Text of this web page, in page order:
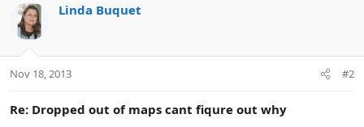
Linda Buquet
Nov 18, 2013 #2
Re: Dropped out of maps cant fiqure out why